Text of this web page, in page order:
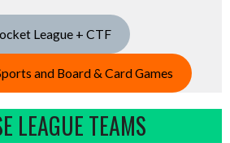
League + CTF
and Board & Card Games
LEAGUE TEAMS